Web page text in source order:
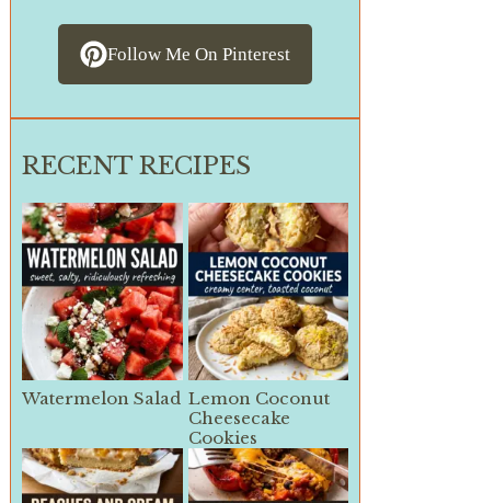
Follow Me On Pinterest
RECENT RECIPES
Watermelon Salad Lemon Coconut
Cheesecake
Cookies